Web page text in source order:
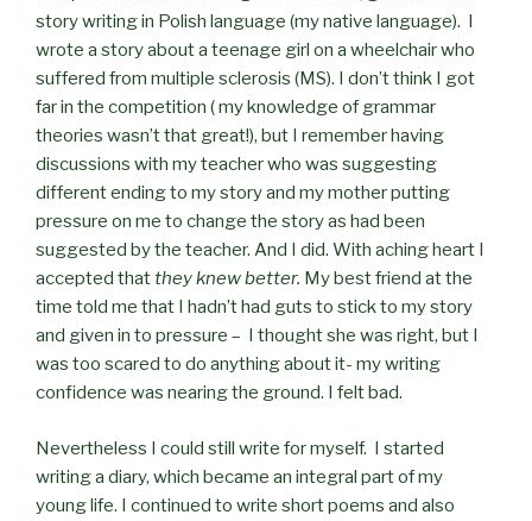
story writing in Polish language (my native language). I
wrote a story about a teenage girl on a wheelchair who
suffered from multiple sclerosis (MS). I don’t think I got
far in the competition ( my knowledge of grammar
theories wasn’t that great!), but I remember having
discussions with my teacher who was suggesting
different ending to my story and my mother putting
pressure on me to change the story as had been
suggested by the teacher. And I did. With aching heart I
accepted thatthey knew better. My best friend at the
time told me that I hadn’t had guts to stick to my story
and given in to pressure – I thought she was right, but I
was too scared to do anything about it- my writing
confidence was nearing the ground. I felt bad.
Nevertheless I could still write for myself. I started
writing a diary, which became an integral part of my
young life. I continued to write short poems and also